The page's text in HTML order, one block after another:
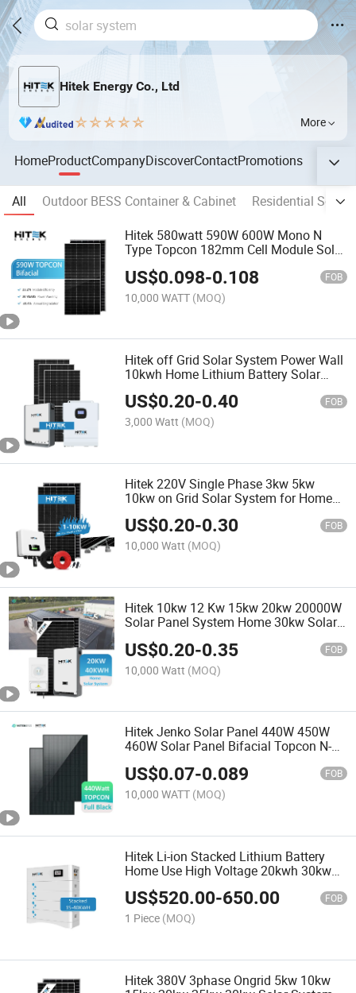
Hitek Energy Co., Ltd
More
HomeProductCompanyDiscoverContactPromotions
All Outdoor BESS Container & Cabinet
Residential Solar
Hitek 580watt 590W 600W Mono N
Type Topcon 182mm Cell Module Solar
US$0.098-0.108 FOB
10,000 WATT (MOQ)
Hitek off Grid Solar System Power Wall
10kwh Home Lithium Battery Solar
Storage 10 Kw Photovoltaic Solar
Panel 10kw System 20kw
US$0.20-0.40 FOB
3,000 Watt (MOQ)
Hitek 220V Single Phase 3kw 5kw
10kw on Grid Solar System for Home
US$0.20-0.30 FOB
10,000 Watt (MOQ)
Hitek 10kw 12 Kw 15kw 20kw 20000W
Solar Panel System Home 30kw Solar
Gel Lithium Batteries
US$0.20-0.35 FOB
10,000 Watt (MOQ)
Hitek Jenko Solar Panel 440W 450W
460W Solar Panel Bifacial Topcon N-
Type 182 Cells 550W 600W 720W Solar
PV Panel Price
US$0.07-0.089 FOB
10,000 WATT (MOQ)
Hitek Li-ion Stacked Lithium Battery
Home Use High Voltage 20kwh 30kwh
40kwh Lithium Storage Battery for
Residential Solar System
US$520.00-650.00 FOB
1 Piece (MOQ)
Hitek 380V 3phase Ongrid 5kw 10kw